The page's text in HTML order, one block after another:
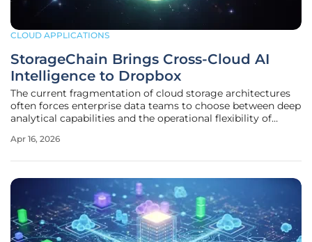
CLOUD APPLICATIONS
StorageChain Brings Cross-Cloud AI
Intelligence to Dropbox
The current fragmentation of cloud storage architectures
often forces enterprise data teams to choose between deep
analytical capabilities and the operational flexibility of
particularly evident in the way artificial intelligence
Apr 16, 2026